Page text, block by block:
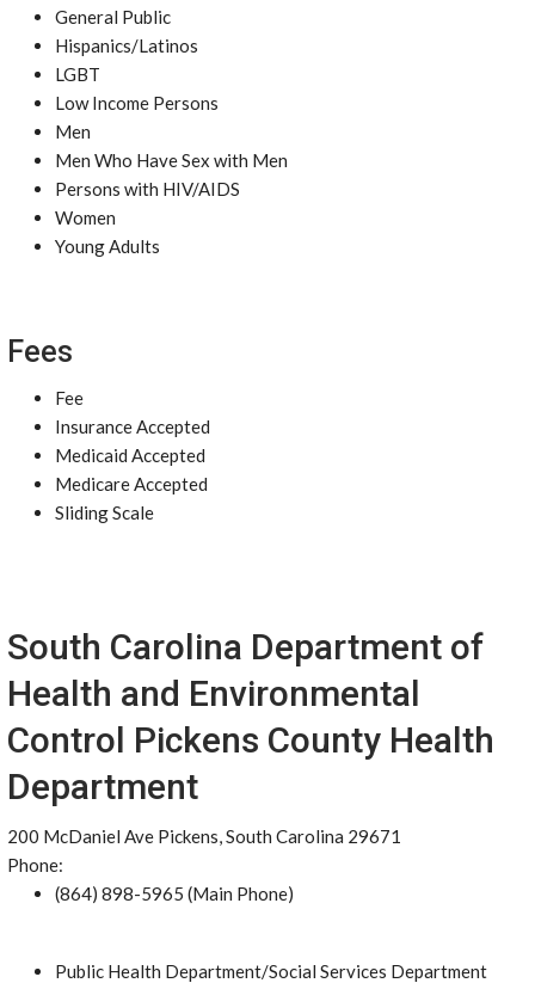
General Public
Hispanics/Latinos
LGBT
Low Income Persons
Men
Men Who Have Sex with Men
Persons with HIV/AIDS
Women
Young Adults
Fees
Fee
Insurance Accepted
Medicaid Accepted
Medicare Accepted
Sliding Scale
South Carolina Department of
Health and Environmental
Control Pickens County Health
Department
200 McDaniel Ave Pickens, South Carolina 29671
Phone:
(864) 898-5965 (Main Phone)
Public Health Department/Social Services Department